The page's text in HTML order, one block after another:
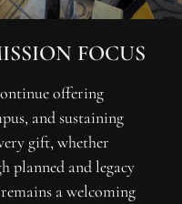
FOCUS
offering
and sustaining
gift, whether
planned and legacy
a welcoming